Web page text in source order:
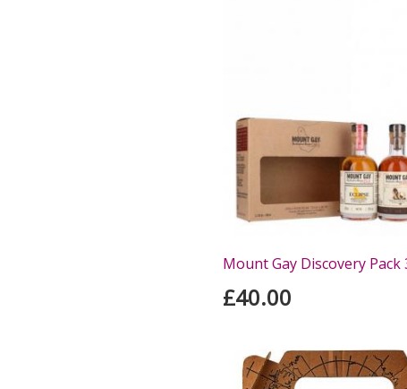
Mount Gay Discovery Pack
£40.00